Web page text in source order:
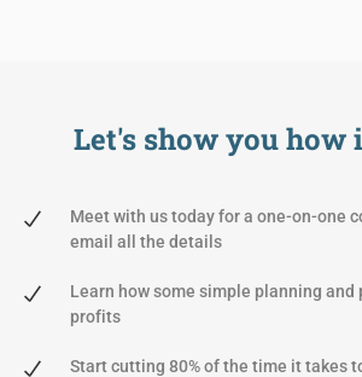
Let's show youhow
Meet with us today for a one-on-one
email all the details
Learn how some simple planning and
profits
Start cutting 80% of the time it takes